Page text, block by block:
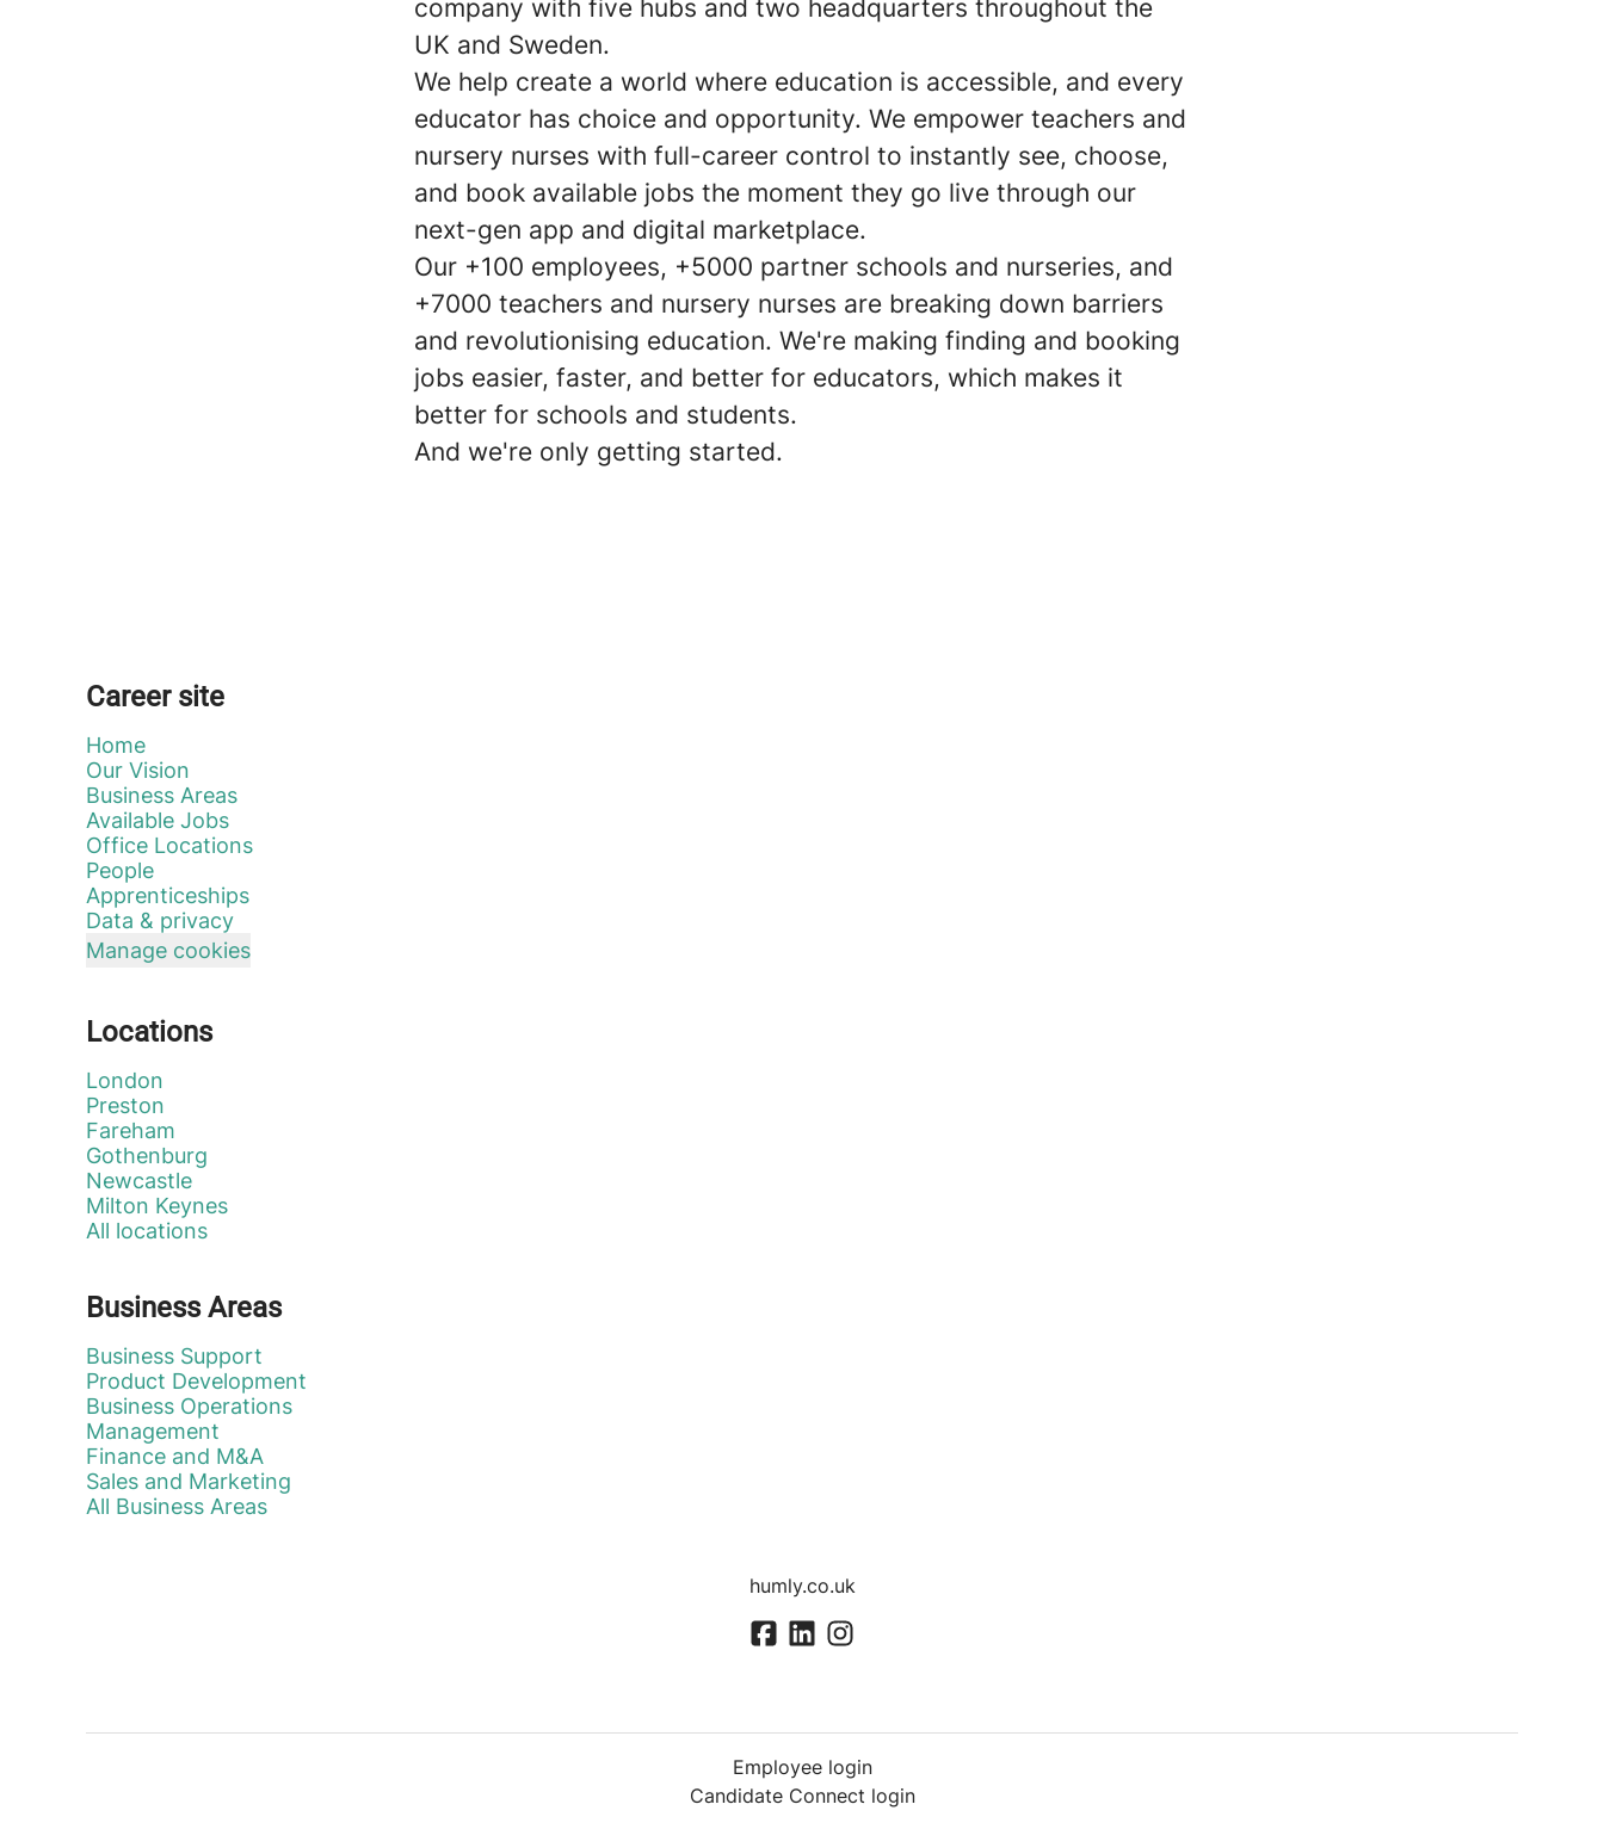
company with five hubs and two headquarters throughout the
UK and Sweden.
We help create a world where education is accessible, and every
educator has choice and opportunity. We empower teachers and
nursery nurses with full-career control to instantly see, choose,
and book available jobs the moment they go live through our
next-gen app and digital marketplace.
Our +100 employees, +5000 partner schools and nurseries, and
+7000 teachers and nursery nurses are breaking down barriers
and revolutionising education. We're making finding and booking
jobs easier, faster, and better for educators, which makes it
better for schools and students.
And we're only getting started.
Career site
Home
Our Vision
Business Areas
Available Jobs
Office Locations
People
Apprenticeships
Data & privacy
Manage cookies
Locations
London
Preston
Fareham
Gothenburg
Newcastle
Milton Keynes
All locations
Business Areas
Business Support
Product Development
Business Operations
Management
Finance and M&A
Sales and Marketing
All Business Areas
humly.co.uk
Employee login
Candidate Connect login